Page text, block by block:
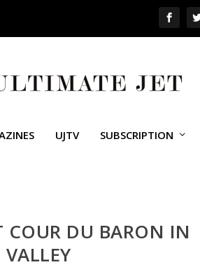
UJTV SUBSCRIPTION
COUR DU BARON IN
VALLEY